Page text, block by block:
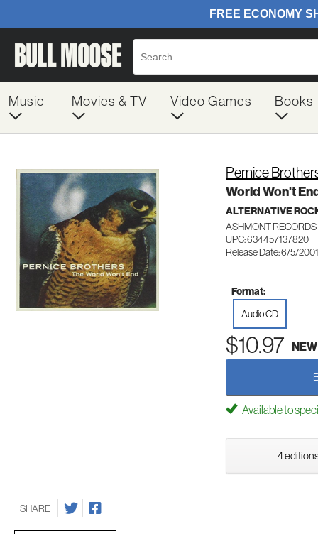
Music Movies & TV Video Games Books
Pernice
World Won't
ALTERNATIVE
ASHMONT
UPC: 634457137820
Release Date: 6/5/2001
Format:
Audio CD
$10.97 NEW
Available to
4
SHARE